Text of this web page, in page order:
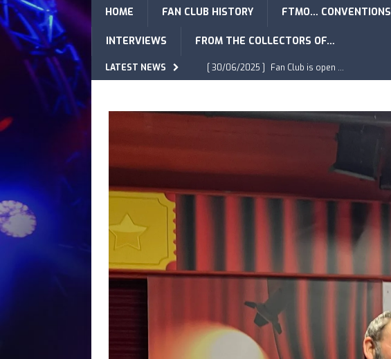
HOME FAN CLUB HISTORY FTMO… CONVENTIONS
INTERVIEWS FROM THE COLLECTORS OF…
LATEST NEWS [ 30/06/2025 ] Fan Club is open …